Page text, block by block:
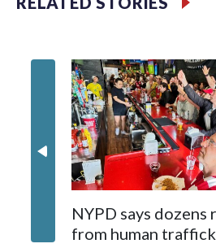
NYPD says dozens
from human